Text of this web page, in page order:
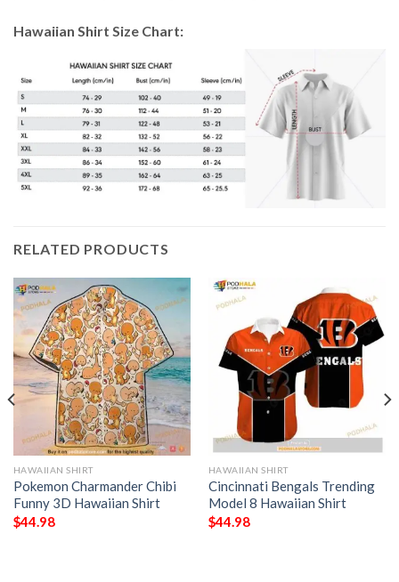
Hawaiian Shirt Size Chart:
RELATED PRODUCTS
HAWAIIAN SHIRT
Pokemon Charmander Chibi
Funny 3D Hawaiian Shirt
$44.98
HAWAIIAN SHIRT
Cincinnati Bengals Trending
Model 8 Hawaiian Shirt
$44.98